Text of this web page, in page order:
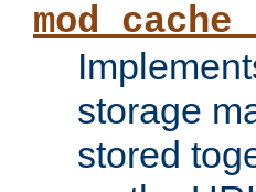
storage
stored